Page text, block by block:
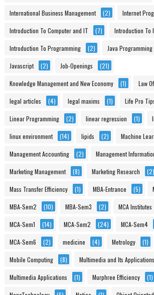
International Business Management (2) Internet
Introduction To Computer and IT (7) Introduction To
Introduction To Programming (2) Java Programming
Javascript (2) Job-Openings (21)
Knowledge Management and New Economy (1) Law
legal articles (4) legal maxims (1) Life Pro
Linear Programming (2) linear regression (1)
linux environment (14) lipids (2) Machine
Management Accounting (2) Management
Marketing Management (8) Marketing Research (2)
Mass Transfer Efficiency (1) MBA-Entrance (5)
MBA-Sem2 (10) MBA-Sem3 (2) MCA Institutes
MCA-Sem1 (14) MCA-Sem2 (24) MCA-Sem4
MCA-Sem6 (2) medicine (4) Metrology (1)
Mobile Computing (8) Multimedia and Its Applications
Multimedia Applications (1) Murphree Efficiency (1)